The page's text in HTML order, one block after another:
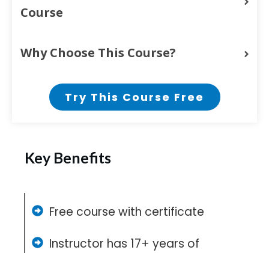
Course
Why Choose This Course?
Try This Course Free
Key Benefits
Free course with certificate
Instructor has 17+ years of